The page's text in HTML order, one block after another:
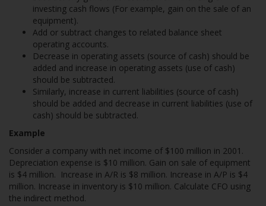
investing cash flows (For example, gain on the sale of an
equipment).
Add or subtract changes to related balance sheet
operating accounts.
Decrease in operating assets (source of cash) should be
added and increase in operating assets (use of cash)
should be subtracted.
Similarly, increase in current liabilities (source of cash)
should be added and decrease in current liabilities (use of
cash) should be subtracted.
Example
Consider a company with net income of $100 million in 2001.
Depreciation expense is $10 million. Gain on sale of equipment
is $4 million. Increase in A/R is $8 million. Increase in A/P is $4
million. Increase in inventory is $10 million. Calculate CFO using
the indirect method.